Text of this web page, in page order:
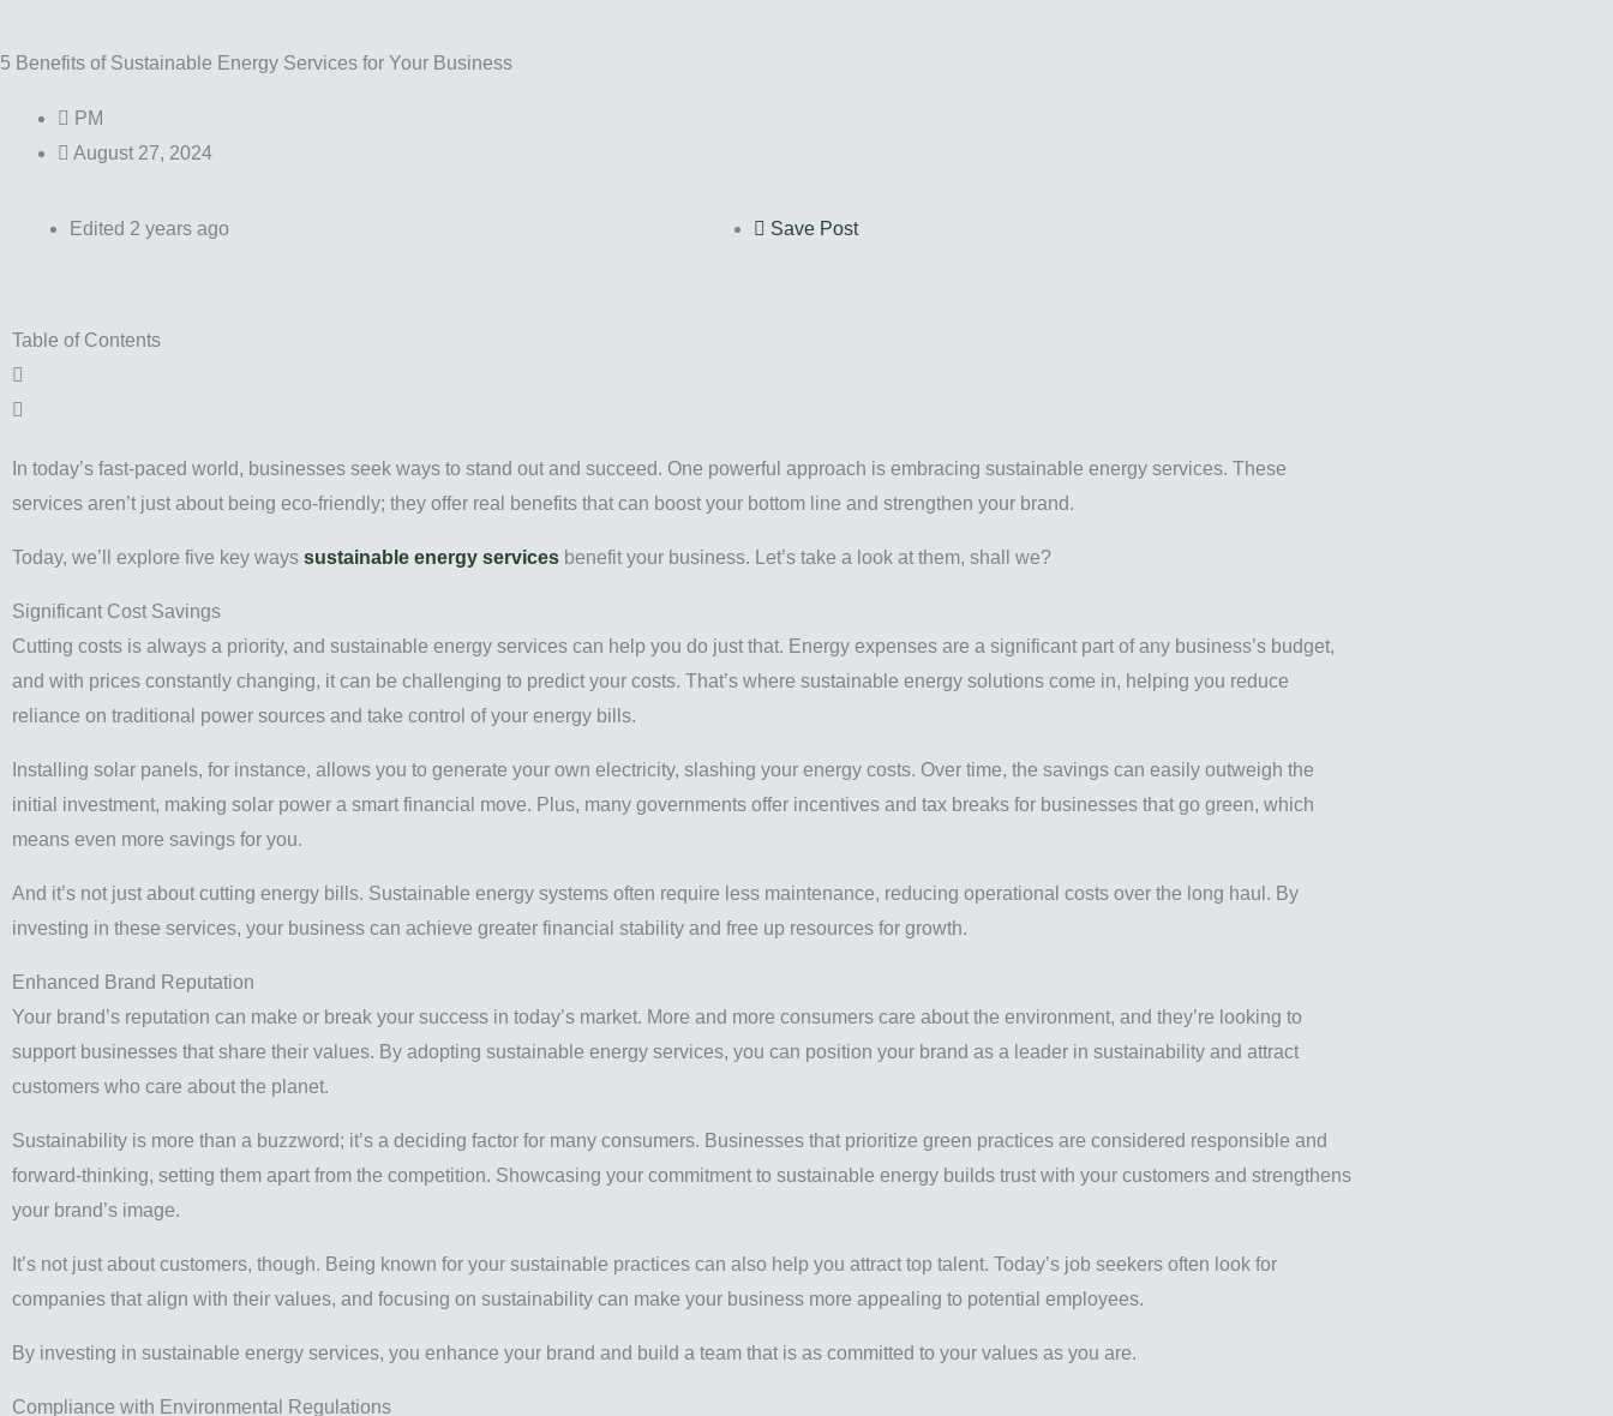
5 Benefits of Sustainable Energy Services for Your Business
PM
August 27, 2024
Edited 2 years ago Save Post
Table of Contents
In today’s fast-paced world, businesses seek ways to stand out and succeed. One powerful approach is embracing sustainable energy services. These
services aren’t just about being eco-friendly; they offer real benefits that can boost your bottom line and strengthen your brand.
Today, we’ll explore five key ways sustainable energy services benefit your business. Let’s take a look at them, shall we?
Significant Cost Savings
Cutting costs is always a priority, and sustainable energy services can help you do just that. Energy expenses are a significant part of any business’s budget,
and with prices constantly changing, it can be challenging to predict your costs. That’s where sustainable energy solutions come in, helping you reduce
reliance on traditional power sources and take control of your energy bills.
Installing solar panels, for instance, allows you to generate your own electricity, slashing your energy costs. Over time, the savings can easily outweigh the
initial investment, making solar power a smart financial move. Plus, many governments offer incentives and tax breaks for businesses that go green, which
means even more savings for you.
And it’s not just about cutting energy bills. Sustainable energy systems often require less maintenance, reducing operational costs over the long haul. By
investing in these services, your business can achieve greater financial stability and free up resources for growth.
Enhanced Brand Reputation
Your brand’s reputation can make or break your success in today’s market. More and more consumers care about the environment, and they’re looking to
support businesses that share their values. By adopting sustainable energy services, you can position your brand as a leader in sustainability and attract
customers who care about the planet.
Sustainability is more than a buzzword; it’s a deciding factor for many consumers. Businesses that prioritize green practices are considered responsible and
forward-thinking, setting them apart from the competition. Showcasing your commitment to sustainable energy builds trust with your customers and strengthens
your brand’s image.
It’s not just about customers, though. Being known for your sustainable practices can also help you attract top talent. Today’s job seekers often look for
companies that align with their values, and focusing on sustainability can make your business more appealing to potential employees.
By investing in sustainable energy services, you enhance your brand and build a team that is as committed to your values as you are.
Compliance with Environmental Regulations